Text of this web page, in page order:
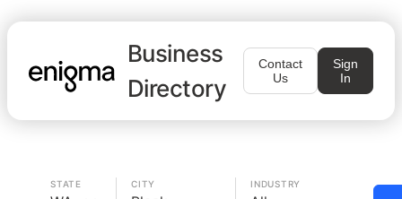
Business
Directory
Contact
Us
Sign
In
STATE CITY INDUSTRY